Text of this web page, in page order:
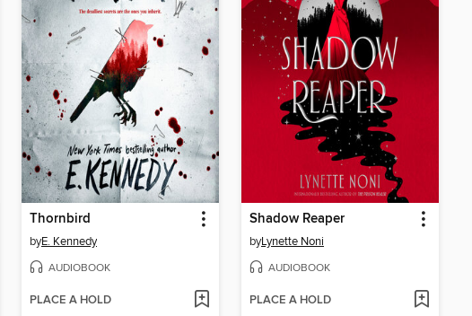
Thornbird
byE. Kennedy
AUDIOBOOK
PLACE A HOLD
Shadow Reaper
byLynette Noni
AUDIOBOOK
PLACE A HOLD